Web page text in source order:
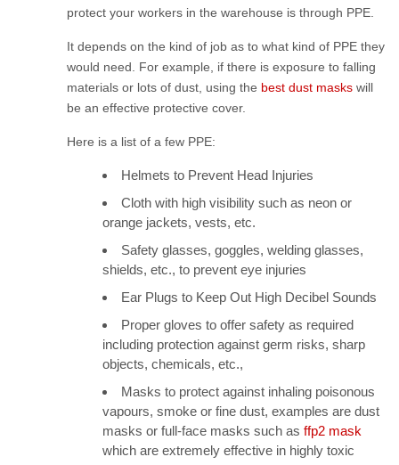
protect your workers in the warehouse is through PPE.
It depends on the kind of job as to what kind of PPE they
would need. For example, if there is exposure to falling
materials or lots of dust, using the best dust masks will
be an effective protective cover.
Here is a list of a few PPE:
Helmets to Prevent Head Injuries
Cloth with high visibility such as neon or
orange jackets, vests, etc.
Safety glasses, goggles, welding glasses,
shields, etc., to prevent eye injuries
Ear Plugs to Keep Out High Decibel Sounds
Proper gloves to offer safety as required
including protection against germ risks, sharp
objects, chemicals, etc.,
Masks to protect against inhaling poisonous
vapours, smoke or fine dust, examples are dust
masks or full-face masks such as ffp2 mask
which are extremely effective in highly toxic